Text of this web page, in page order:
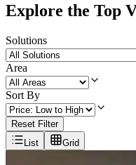
Explore the Top
Solutions
Area
Sort By
Reset Filter
List
Grid